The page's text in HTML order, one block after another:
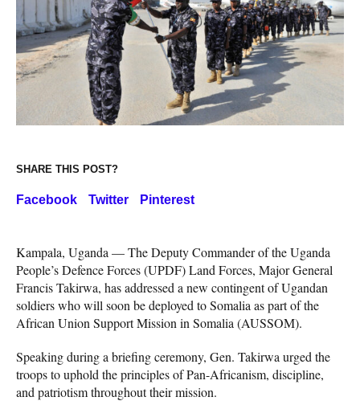
SHARE THIS POST?
Facebook Twitter Pinterest
Kampala, Uganda — The Deputy Commander of the Uganda
People’s Defence Forces (UPDF) Land Forces, Major General
Francis Takirwa, has addressed a new contingent of Ugandan
soldiers who will soon be deployed to Somalia as part of the
African Union Support Mission in Somalia (AUSSOM).
Speaking during a briefing ceremony, Gen. Takirwa urged the
troops to uphold the principles of Pan-Africanism, discipline,
and patriotism throughout their mission.